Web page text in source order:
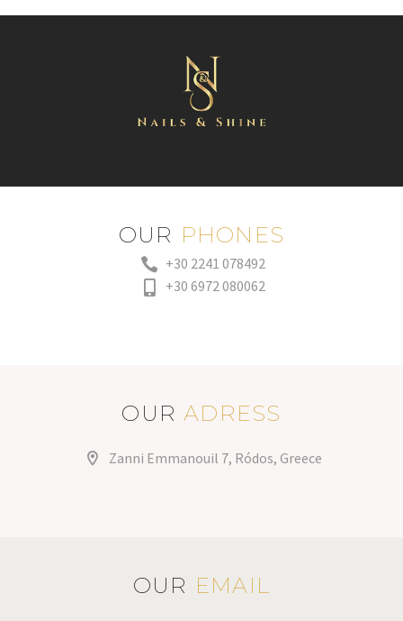
OUR PHONES
+30 2241 078492
+30 6972 080062
OUR ADRESS
Zanni Emmanouil 7, Ródos, Greece
OUR EMAIL